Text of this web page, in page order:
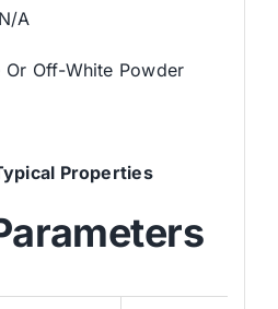
A
Off-White Powder
Properties